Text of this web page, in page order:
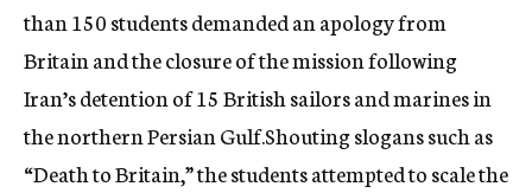
than 150 students demanded an apology from
Britain and the closure of the mission following
Iran’s detention of 15 British sailors and marines in
the northern Persian Gulf.Shouting slogans such as
“Death to Britain,” the students attempted to scale the